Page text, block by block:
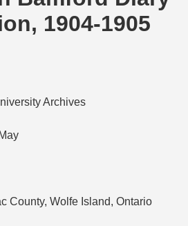
1904-1905
Archives
County, Wolfe Island, Ontario